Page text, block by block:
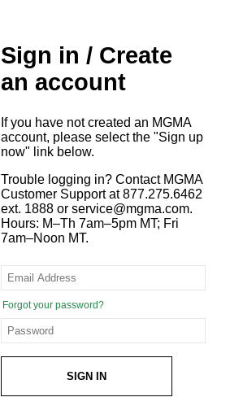
Sign in / Create
an account
If you have not created an MGMA
account, please select the "Sign up
now" link below.
Trouble logging in? Contact MGMA
Customer Support at 877.275.6462
ext. 1888 or service@mgma.com.
Hours: M–Th 7am–5pm MT; Fri
7am–Noon MT.
Forgot your password?
SIGN IN